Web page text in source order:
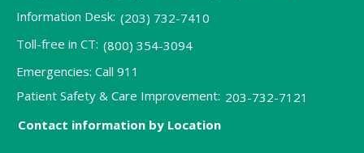
Information Desk: (203) 732-7410
Toll-free in CT: (800) 354-3094
Emergencies: Call 911
Patient Safety & Care Improvement: 203-732-7121
Contact information by Location